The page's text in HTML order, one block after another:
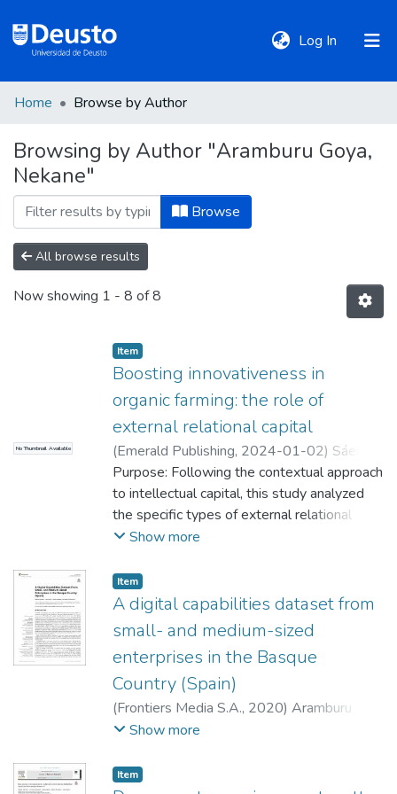
Log In (current)
Communities
&
Collections
All of DSpace
Home Browse by Author
Browsing by Author "Aramburu Goya,
Nekane"
Browse
All browse results
Now showing 1 - 8 of 8
No Thumbnail Available
Item
Boosting innovativeness in
organic farming: the role of
external relational capital
(Emerald Publishing, 2024-01-02) Sáenz
Martínez, Josune;Alcalde Heras, Henar;
Aramburu Goya, Nekane; Buenechea
Elberdin, Marta
Purpose: Following the contextual approach
to intellectual capital, this study analyzed
the specific types of external relational
capital that foster product/service, process
farming as key drivers of sustainable food
production. Design/methodology/approach:
Survey data from 358 organically certified
Spanish farmers were analyzed using
structural equation modeling based on
partial least squares. A total of three
models, one for each type of
innovativeness, were developed to analyze
These models took into account four
Show more
Item
A digital capabilities dataset from
small- and medium-sized
enterprises in the Basque
Country (Spain)
(Frontiers Media S.A., 2020) Aramburu
Goya, Nekane;
;Salmador Sánchez, María Paz
Show more
Item